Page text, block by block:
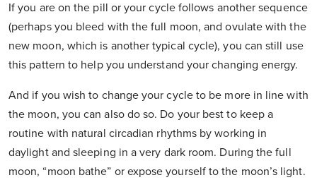
If you are on the pill or your cycle follows another sequence
(perhaps you bleed with the full moon, and ovulate with the
new moon, which is another typical cycle), you can still use
this pattern to help you understand your changing energy.
And if you wish to change your cycle to be more in line with
the moon, you can also do so. Do your best to keep a
routine with natural circadian rhythms by working in
daylight and sleeping in a very dark room. During the full
moon, “moon bathe” or expose yourself to the moon’s light.